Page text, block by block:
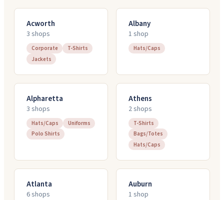
Acworth
3 shops
Corporate
T-Shirts
Jackets
Albany
1 shop
Hats/Caps
Alpharetta
3 shops
Hats/Caps
Uniforms
Polo Shirts
Athens
2shops
T-Shirts
Bags/Totes
Hats/Caps
Atlanta
6shops
Auburn
1 shop